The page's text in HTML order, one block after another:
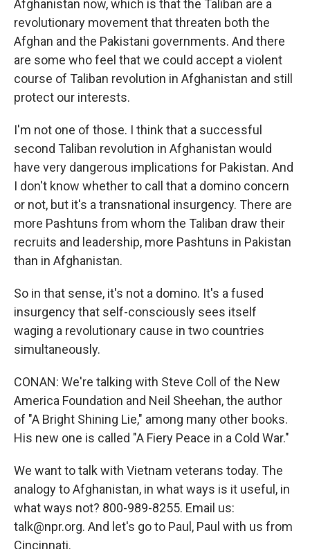
Afghanistan now, which is that the Taliban are a
revolutionary movement that threaten both the
Afghan and the Pakistani governments. And there
are some who feel that we could accept a violent
course of Taliban revolution in Afghanistan and still
protect our interests.
I'm not one of those. I think that a successful
second Taliban revolution in Afghanistan would
have very dangerous implications for Pakistan. And
I don't know whether to call that a domino concern
or not, but it's a transnational insurgency. There are
more Pashtuns from whom the Taliban draw their
recruits and leadership, more Pashtuns in Pakistan
than in Afghanistan.
So in that sense, it's not a domino. It's a fused
insurgency that self-consciously sees itself
waging a revolutionary cause in two countries
simultaneously.
CONAN: We're talking with Steve Coll of the New
America Foundation and Neil Sheehan, the author
of "A Bright Shining Lie," among many other books.
His new one is called "A Fiery Peace in a Cold War."
We want to talk with Vietnam veterans today. The
analogy to Afghanistan, in what ways is it useful, in
what ways not? 800-989-8255. Email us:
talk@npr.org. And let's go to Paul, Paul with us from
Cincinnati.